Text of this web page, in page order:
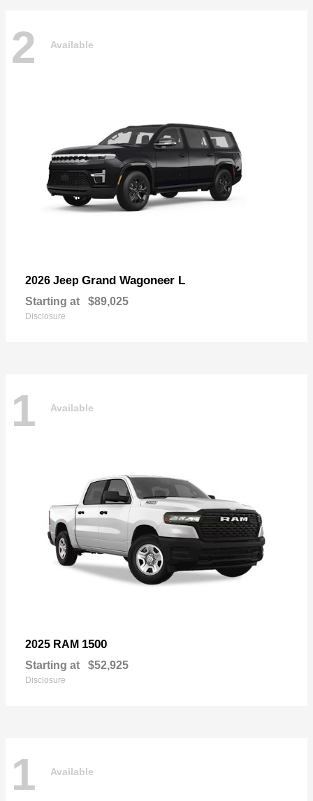
2 Available
2026 Jeep Grand Wagoneer L
Starting at $89,025
Disclosure
1 Available
2025 RAM 1500
Starting at $52,925
Disclosure
1 Available